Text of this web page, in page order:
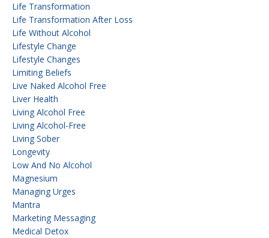
Life Transformation
Life Transformation After Loss
Life Without Alcohol
Lifestyle Change
Lifestyle Changes
Limiting Beliefs
Live Naked Alcohol Free
Liver Health
Living Alcohol Free
Living Alcohol-Free
Living Sober
Longevity
Low And No Alcohol
Magnesium
Managing Urges
Mantra
Marketing Messaging
Medical Detox